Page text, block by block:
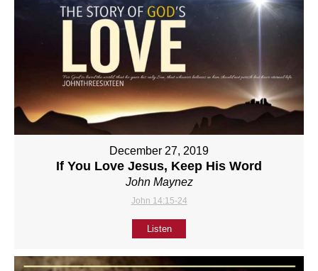
December 27, 2019
If You Love Jesus, Keep His Word
John Maynez
John 14:15-24
Listen